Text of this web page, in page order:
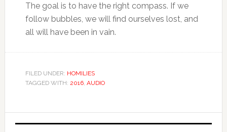
The goal is to have the right compass. If we
follow bubbles, we will find ourselves lost, and
all will have been in vain.
FILED UNDER: HOMILIES
TAGGED WITH: 2016, AUDIO